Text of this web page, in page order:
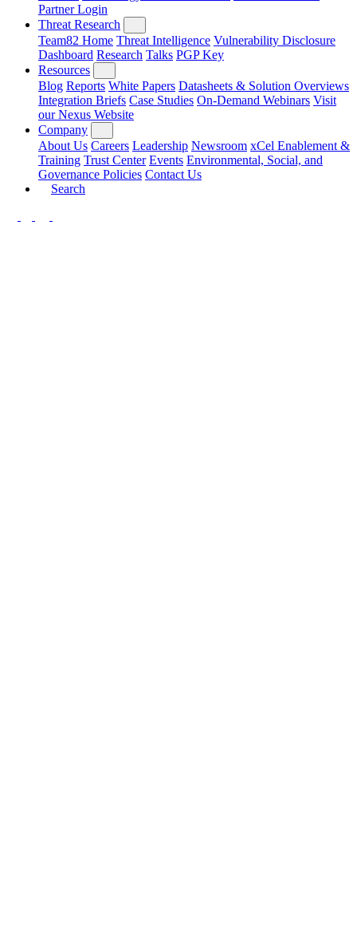
Partner Login
Threat Research
Team82 Home Threat Intelligence Vulnerability Disclosure
Dashboard Research Talks PGP Key
Resources
Blog Reports White Papers Datasheets & Solution Overviews
Integration Briefs Case Studies On-Demand Webinars Visit
our Nexus Website
Company
About Us Careers Leadership Newsroom xCel Enablement &
Training Trust Center Events Environmental, Social, and
Governance Policies Contact Us
Search